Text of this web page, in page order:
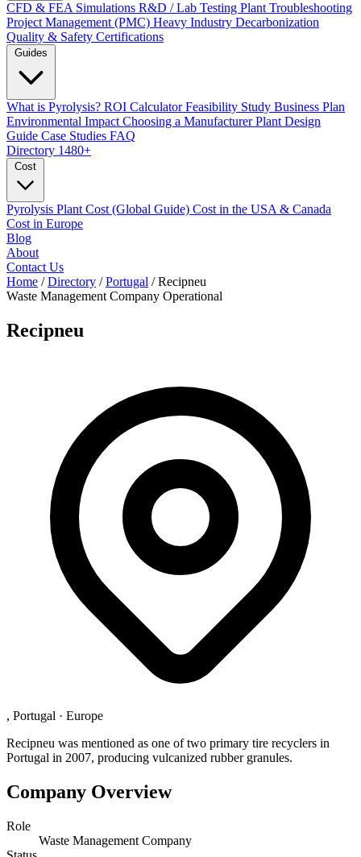
CFD & FEA Simulations R&D / Lab Testing Plant Troubleshooting
Project Management (PMC) Heavy Industry Decarbonization
Quality & Safety Certifications
What is Pyrolysis? ROI CalculatorFeasibility Study Business Plan
Environmental Impact Choosing a ManufacturerPlant Design
Guide Case Studies FAQ
Directory 1480+
Pyrolysis Plant Cost (Global Guide) Cost in the USA & Canada
Cost in Europe
Blog
About
Contact Us
Home / Directory / Portugal / Recipneu
Waste Management Company Operational
Recipneu
, Portugal · Europe
Recipneu was mentioned as one of two primary tire recyclers in
Portugal in 2007, producing vulcanized rubber granules.
Company Overview
Role
Waste Management Company